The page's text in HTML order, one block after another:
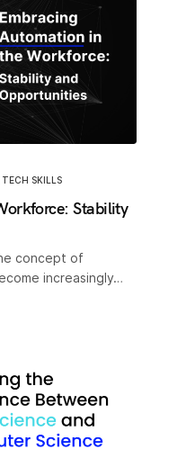
TECH SKILLS
Stability
concept of
increasingly…